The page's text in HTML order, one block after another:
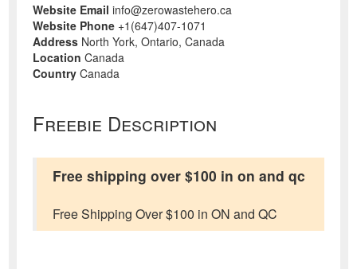
Website Email info@zerowastehero.ca
Website Phone +1(647)407-1071
Address North York, Ontario, Canada
Location Canada
Country Canada
Freebie Description
Free shipping over $100 in on and qc
Free Shipping Over $100 in ON and QC